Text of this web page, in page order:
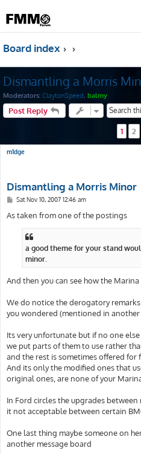
Board index
Dismantling a Morris
Moderators: ClaytonSpeed, balmy
Post Reply
1 2
m1dge
Dismantling a Morris Minor
P
s
t
Sat Nov 10, 2007 12:46 am
As taken from one of the postings
a good theme for your stand
minor.
And then you can see how the
We do notice the derogatory
you wondered (mentioned in
Its very unfortunate but if no one
we put parts of them to use rather
and the rest is sometimes offered for
And its only the modified ones that
original ones, are none of your
In Ford circles the upgrades
it not acceptable between certain
One last thing maybe someone on
another message board